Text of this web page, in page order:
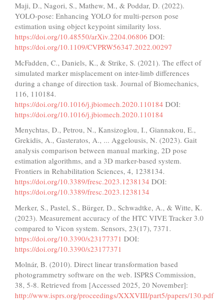
Maji, D., Nagori, S., Mathew, M., & Poddar, D. (2022).
YOLO-pose: Enhancing YOLO for multi-person pose
estimation using object keypoint similarity loss.
https://doi.org/10.48550/arXiv.2204.06806 DOI:
https://doi.org/10.1109/CVPRW56347.2022.00297
McFadden, C., Daniels, K., & Strike, S. (2021). The effect of
simulated marker misplacement on inter-limb differences
during a change of direction task. Journal of Biomechanics,
116, 110184.
https://doi.org/10.1016/j.jbiomech.2020.110184 DOI:
https://doi.org/10.1016/j.jbiomech.2020.110184
Menychtas, D., Petrou, N., Kansizoglou, I., Giannakou, E.,
Grekidis, A., Gasteratos, A., ... Aggelousis, N. (2023). Gait
analysis comparison between manual marking, 2D pose
estimation algorithms, and a 3D marker-based system.
Frontiers in Rehabilitation Sciences, 4, 1238134.
https://doi.org/10.3389/fresc.2023.1238134 DOI:
https://doi.org/10.3389/fresc.2023.1238134
Merker, S., Pastel, S., Bürger, D., Schwadtke, A., & Witte, K.
(2023). Measurement accuracy of the HTC VIVE Tracker 3.0
compared to Vicon system. Sensors, 23(17), 7371.
https://doi.org/10.3390/s23177371 DOI:
https://doi.org/10.3390/s23177371
Molnár, B. (2010). Direct linear transformation based
photogrammetry software on the web. ISPRS Commission,
38, 5-8. Retrieved from [Accessed 2025, 20 November]:
http://www.isprs.org/proceedings/XXXVIII/part5/papers/130.pdf